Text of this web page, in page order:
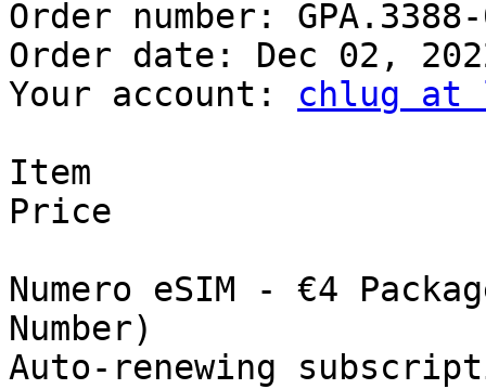
Order number:
Order date: Dec 02,
Your account: chlug
Item
Price
Numero eSIM - €4
Number)
Auto-renewing